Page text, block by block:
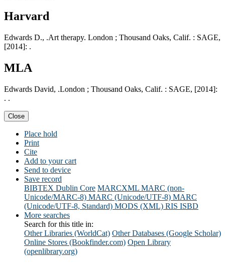
Harvard
Edwards D., .Art therapy. London ; Thousand Oaks, Calif. : SAGE,
[2014]: .
MLA
Edwards David, .London ; Thousand Oaks, Calif. : SAGE, [2014]:
. .
Close
Place hold
Print
Cite
Add to your cart
Send to device
Save record
BIBTEX Dublin Core MARCXML MARC (non-
Unicode/MARC-8) MARC (Unicode/UTF-8) MARC
(Unicode/UTF-8, Standard) MODS (XML) RIS ISBD
More searches
Search for this title in:
Other Libraries (WorldCat) Other Databases (Google Scholar)
Online Stores (Bookfinder.com) Open Library
(openlibrary.org)